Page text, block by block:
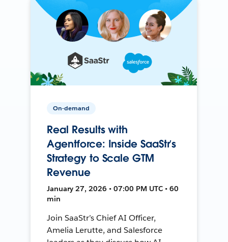
On-demand
Real Results with
Agentforce: Inside SaaStr’s
Strategy to Scale GTM
Revenue
January 27, 2026 • 07:00 PM UTC • 60
min
Join SaaStr’s Chief AI Officer,
Amelia Lerutte, and Salesforce